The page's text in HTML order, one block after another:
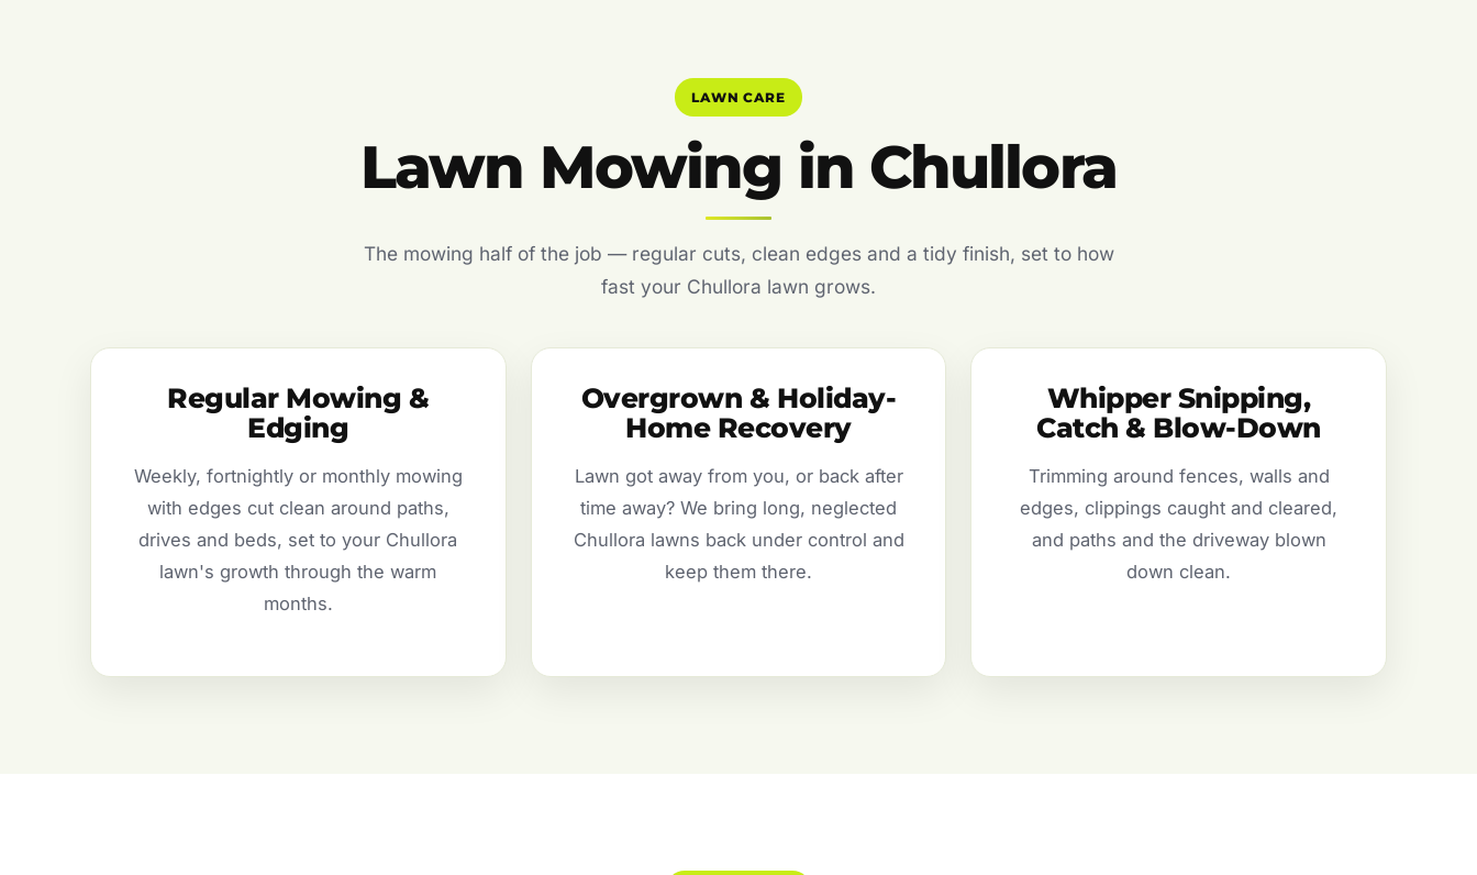
LAWN CARE
Lawn Mowing in Chullora
The mowing half of the job — regular cuts, clean edges and a tidy finish, set to how
fast your Chullora lawn grows.
Regular Mowing &
Edging
Weekly, fortnightly or monthly mowing
with edges cut clean around paths,
drives and beds, set to your Chullora
lawn's growth through the warm
months.
Overgrown & Holiday-
Home Recovery
Lawn got away from you, or back after
time away? We bring long, neglected
Chullora lawns back under control and
keep them there.
Whipper Snipping,
Catch & Blow-Down
Trimming around fences, walls and
edges, clippings caught and cleared,
and paths and the driveway blown
down clean.